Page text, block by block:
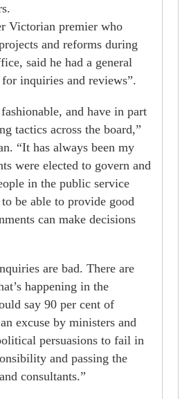
Victorian premier who
and reforms during
said he had a general
inquiries and reviews”.
and have in part
tactics across the board,”
“It has always been my
were elected to govern and
in the public service
be able to provide good
can make decisions
are bad. There are
happening in the
say 90 per cent of
excuse by ministers and
persuasions to fail in
and passing the
consultants.”